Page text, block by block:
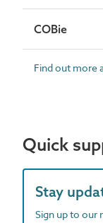
COBie
Find out more
Quick
Stay
Sign up to our